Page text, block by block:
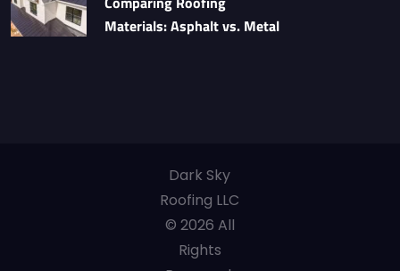
Materials: Asphalt vs. Metal
Dark Sky
Roofing LLC
© 2026 All
Rights